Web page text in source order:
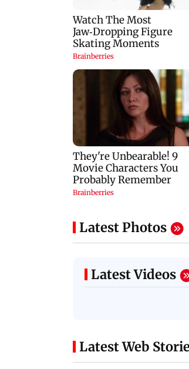
Latest Photos
Latest Videos
Latest Web